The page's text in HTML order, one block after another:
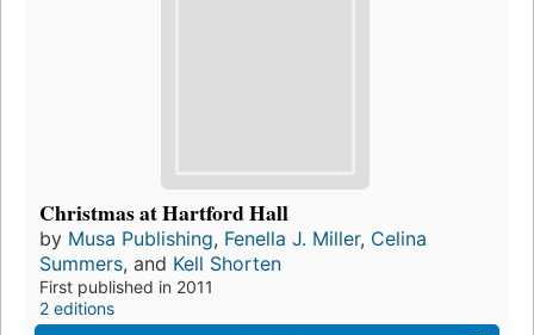
Christmas at Hartford Hall
by Musa Publishing, Fenella J. Miller, Celina
Summers, and Kell Shorten
First published in 2011
2 editions